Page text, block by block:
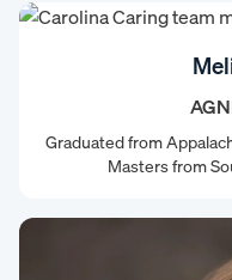
Graduated from
Masters from